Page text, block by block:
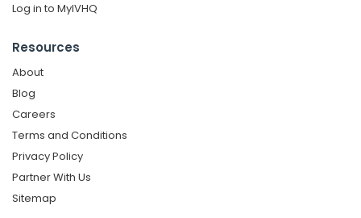
Log in to MyIVHQ
Resources
About
Blog
Careers
Terms and Conditions
Privacy Policy
Partner With Us
Sitemap